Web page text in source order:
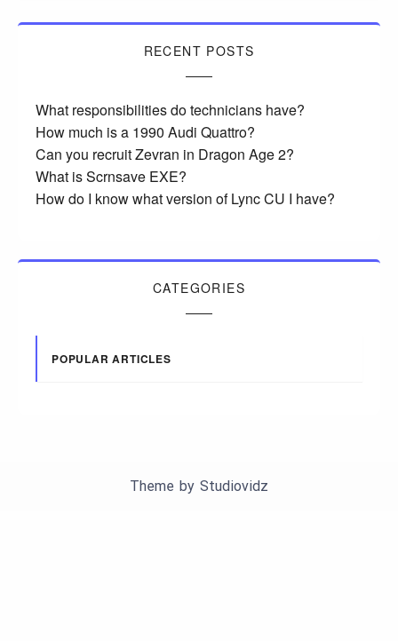
RECENT POSTS
What responsibilities do technicians have?
How much is a 1990 Audi Quattro?
Can you recruit Zevran in Dragon Age 2?
What is Scrnsave EXE?
How do I know what version of Lync CU I have?
CATEGORIES
POPULAR ARTICLES
Theme by Studiovidz